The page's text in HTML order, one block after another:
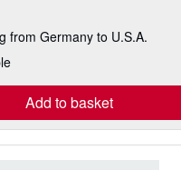
from Germany to U.S.A.
Add to basket